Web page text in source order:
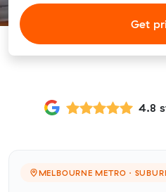
Get
4.8
MELBOURNE METRO ·